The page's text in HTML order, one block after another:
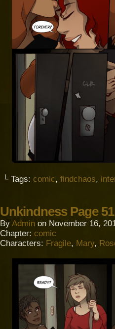
└ Tags: comic, findchaos,
Unkindness Page
By Admin on November 16,
Chapter: comic
Characters: Fragile, Mary,